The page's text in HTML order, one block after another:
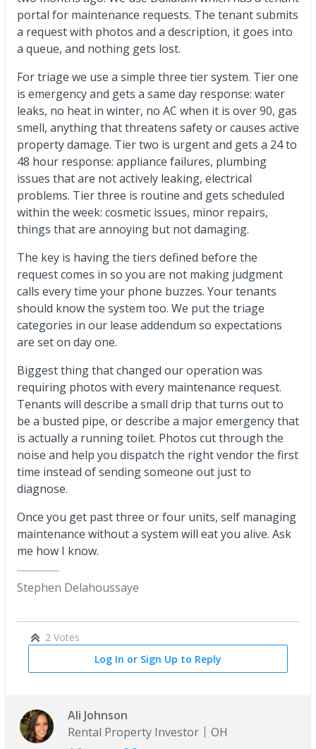
portal for maintenance requests. The tenant submits
a request with photos and a description, it goes into
a queue, and nothing gets lost.
For triage we use a simple three tier system. Tier one
is emergency and gets a same day response: water
leaks, no heat in winter, no AC when it is over 90, gas
smell, anything that threatens safety or causes active
property damage. Tier two is urgent and gets a 24 to
48 hour response: appliance failures, plumbing
issues that are not actively leaking, electrical
problems. Tier three is routine and gets scheduled
within the week: cosmetic issues, minor repairs,
things that are annoying but not damaging.
The key is having the tiers defined before the
request comes in so you are not making judgment
calls every time your phone buzzes. Your tenants
should know the system too. We put the triage
categories in our lease addendum so expectations
are set on day one.
Biggest thing that changed our operation was
requiring photos with every maintenance request.
Tenants will describe a small drip that turns out to
be a busted pipe, or describe a major emergency that
is actually a running toilet. Photos cut through the
noise and help you dispatch the right vendor the first
time instead of sending someone out just to
diagnose.
Once you get past three or four units, self managing
maintenance without a system will eat you alive. Ask
me how I know.
Stephen Delahoussaye
2 Votes
Log In or Sign Up to Reply
Ali Johnson
Rental Property Investor
OH